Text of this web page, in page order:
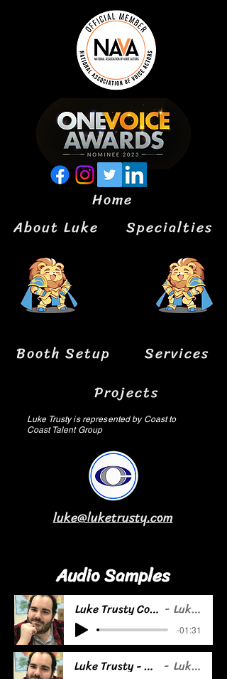
luke@luketrusty.com
Services
Specialties
Projects
Home
Booth Setup
About Luke
Luke Trusty is represented by Coast to
Coast Talent Group
Audio Samples
Luke Trusty Commercial Demo Luke Trusty
-01:31
Luke Trusty - Animation Demo Luke Trusty